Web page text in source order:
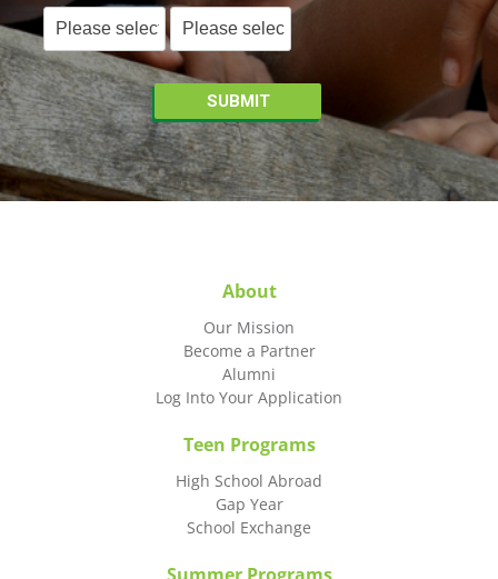
About
Our Mission
Become a Partner
Alumni
Log Into Your Application
Teen Programs
High School Abroad
Gap Year
School Exchange